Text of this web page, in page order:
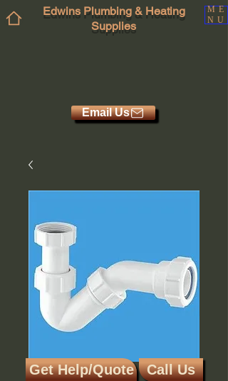
Edwins Plumbing & Heating
Supplies
ME
NU
Email Us
SKU: BT1
Get Help/Quote Call Us